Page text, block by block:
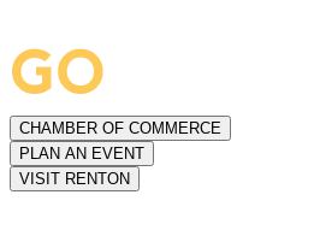
CHAMBER OF COMMERCE
PLAN AN EVENT
VISIT RENTON